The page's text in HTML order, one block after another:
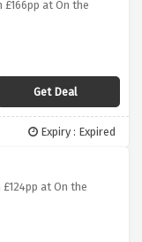
at On the
Get Deal
Expiry : Expired
at On the